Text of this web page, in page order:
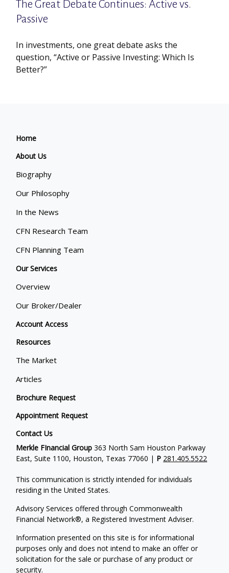
The Great Debate Continues: Active vs.
Passive
In investments, one great debate asks the
question, “Active or Passive Investing: Which Is
Better?”
Home
About Us
Biography
Our Philosophy
In the News
CFN Research Team
CFN Planning Team
Our Services
Overview
Our Broker/Dealer
Account Access
Resources
The Market
Articles
Brochure Request
Appointment Request
Contact Us
Merkle FInancial Group 363 North Sam Houston Parkway
East, Suite 1100, Houston, Texas 77060 | P 281.405.5522
This communication is strictly intended for individuals
residing in the United States.
Advisory Services offered through Commonwealth
Financial Network®, a Registered Investment Adviser.
Information presented on this site is for informational
purposes only and does not intend to make an offer or
solicitation for the sale or purchase of any product or
security.